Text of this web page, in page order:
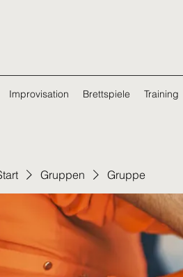
Improvisation Brettspiele Training
Gruppen Gruppe